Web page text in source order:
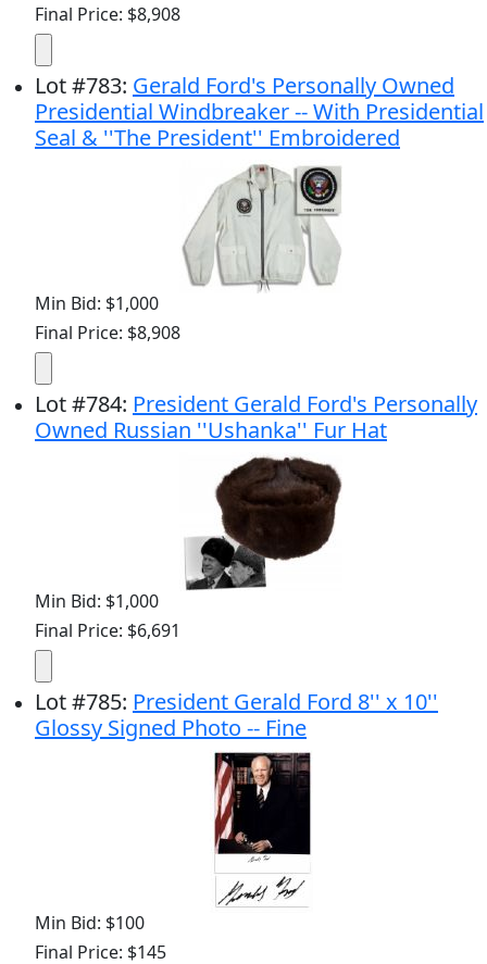
Final Price: $8,908
Lot#783: Gerald Ford's Personally Owned
Presidential Windbreaker -- With Presidential
Seal & ''The President'' Embroidered
Min Bid: $1,000
Final Price: $8,908
Lot#784: President Gerald Ford's Personally
Owned Russian ''Ushanka'' Fur Hat
Min Bid: $1,000
Final Price: $6,691
Lot#785: President Gerald Ford 8'' x 10''
Glossy Signed Photo -- Fine
Min Bid: $100
Final Price: $145